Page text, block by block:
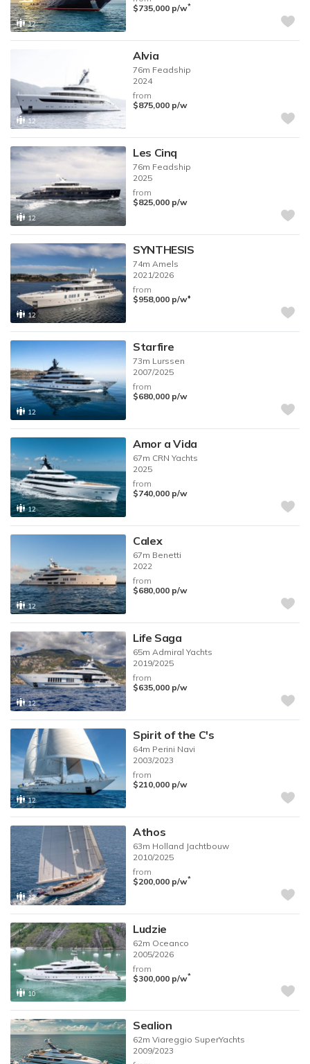
12
$735,000 p/w*
12
Alvia
76m Feadship
2024
from
$875,000 p/w
12
Les Cinq
76m Feadship
2025
from
$825,000 p/w
12
SYNTHESIS
74m Amels
2021/2026
from
$958,000 p/w♦︎
12
Starfire
73m Lurssen
2007/2025
from
$680,000 p/w
12
Amor a Vida
67m CRN Yachts
2025
from
$740,000 p/w
12
Calex
67m Benetti
2022
from
$680,000 p/w
12
Life Saga
65m Admiral Yachts
2019/2025
from
$635,000 p/w
12
Spirit of the C's
64m Perini Navi
2003/2023
from
$210,000 p/w
12
Athos
63m Holland Jachtbouw
2010/2025
from
$200,000 p/w*
10
Ludzie
62m Oceanco
2005/2026
from
$300,000 p/w*
Sealion
62mViareggio SuperYachts
2009/2023